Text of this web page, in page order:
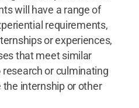
will have a range of
requirements,
or experiences,
that meet similar
or culminating
internship or other